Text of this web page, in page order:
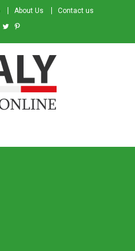
About Us Contact us